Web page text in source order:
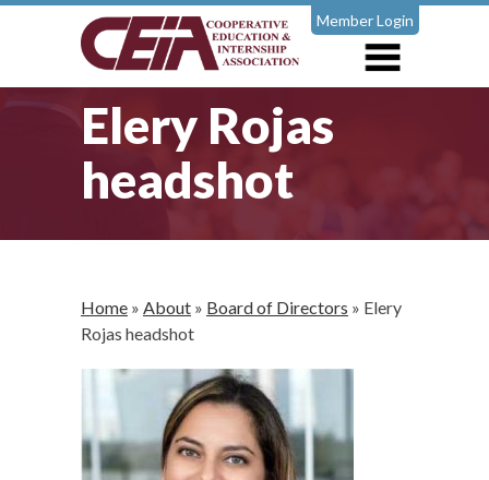
Member Login
Elery Rojas
headshot
Home » About » Board of Directors » Elery
Rojas headshot